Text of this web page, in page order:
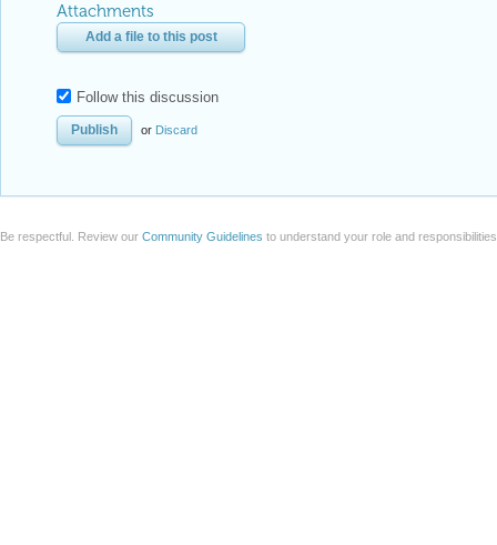
Attachments
Add a file to this post
Follow this discussion
or Discard
Be respectful. Review our Community Guidelines to understand your role and